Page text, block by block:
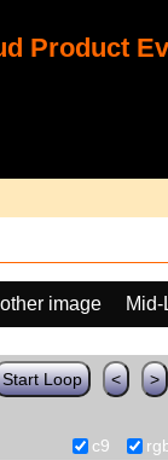
Product
image
Start Loop < >
c9